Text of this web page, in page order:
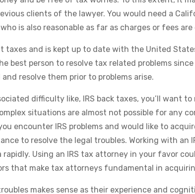
clients of the lawyer. You would need a
is also reasonable as far as charges or fees are
and is kept up to date with the United
best person to resolve tax related problems
resolve them prior to problems arise.
difficulty like, IRS back taxes, you’ll want to
situations are almost not possible for any
encounter IRS problems and would like to
to resolve the legal troubles. Working with an
Using an IRS tax attorney in your favor
that make tax attorneys fundamental in
makes sense as their experience and